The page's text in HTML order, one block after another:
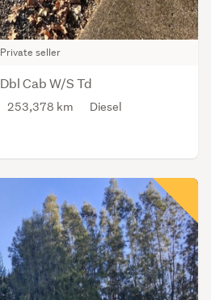
Private seller
Dbl Cab W/S Td
253,378 km Diesel